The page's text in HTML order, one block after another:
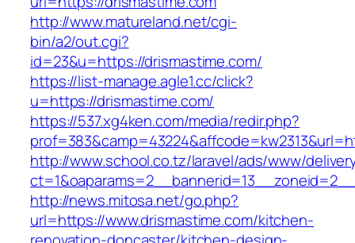
http://www.matureland.net/cgi-
bin/a2/out.cgi?
id=23&u=https://drismastime.com/
https://list-manage.agle1.cc/click?
u=https://drismastime.com/
https://537.xg4ken.com/media/redir.php?
http://www.school.co.tz/laravel/ads/www/
http://news.mitosa.net/go.php?
url=https://www.drismastime.com/kitchen-